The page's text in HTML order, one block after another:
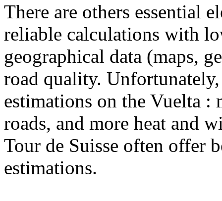
There are others essential
reliable calculations with
geographical data (maps,
road quality.
estimations on the Vuelta :
roads, and more heat and
Tour de Suisse often offer
estimations.